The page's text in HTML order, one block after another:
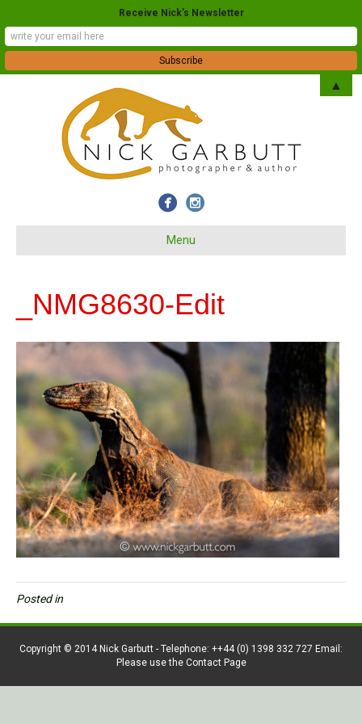
Menu
_NMG8630-Edit
Posted in
Copyright © 2014 Nick Garbutt - Telephone: ++44 (0) 1398 332 727 Email:
Please use the Contact Page
Receive Nick's Newsletter
▲